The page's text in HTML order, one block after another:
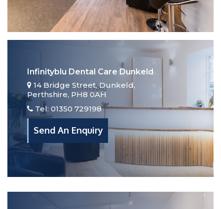
Infinityblu Dental Care Dunkeld
14 Bridge Street, Dunkeld,
Perthshire, PH8 0AH
Tel: 01350 729198
Send An Enquiry